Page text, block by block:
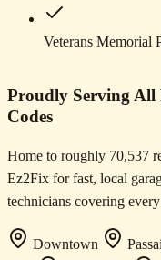
Veterans Memorial
Proudly Serving All
Codes
Home to roughly 70,537
Ez2Fix for fast, local
technicians covering
Downtown